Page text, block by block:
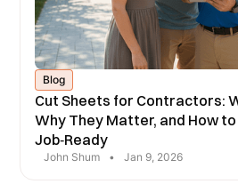
Blog
Cut Sheets for Contractors:
Why They Matter, and How
Job‑Ready
John Shum • Jan 9, 2026